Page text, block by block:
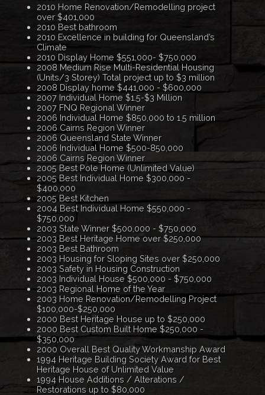
2010 Home Renovation/Remodelling project
over $401,000
2010 Best bathroom
2010 Excellence in building for Queensland’s
Climate
2010 Display Home $551,000- $750,000
2008 Medium Rise Multi-Residential Housing
(Units/3 Storey) Total project up to $3 million
2008 Display home $441,000 - $600,000
2007 Individual Home $1.5-$3 Million
2007 FNQ Regional Winner
2006 Individual Home $850,000 to 1.5 million
2006 Cairns Region Winner
2006 Queensland State Winner
2006 Individual Home $500-850,000
2006 Cairns Region Winner
2005 Best Pole Home (Unlimited Value)
2005 Best Individual Home $300,000 -
$400,000
2005 Best Kitchen
2004 Best Individual Home $550,000 -
$750,000
2003 State Winner $500,000 - $750,000
2003 Best Heritage Home over $250,000
2003 Best Bathroom
2003 Housing for Sloping Sites over $250,000
2003 Safety in Housing Construction
2003 Individual House $500,000 - $750,000
2003 Regional Home of the Year
2003 Home Renovation/Remodelling Project
$100,000-$250,000
2000 Best Heritage House up to $250,000
2000 Best Custom Built Home $250,000 -
$350,000
2000 Overall Best Quality Workmanship Award
1994 Heritage Building Society Award for Best
Heritage House of Unlimited Value
1994 House Additions / Alterations /
Restorations up to $80,000